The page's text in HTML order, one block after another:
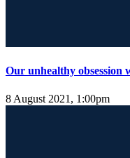
Our unhealthy obsession
8 August 2021, 1:00pm